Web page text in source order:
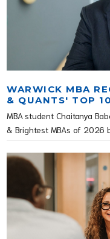
WARWICK MBA
& QUANTS' TOP
MBA student Chaitanya
& Brightest MBAs of 2026